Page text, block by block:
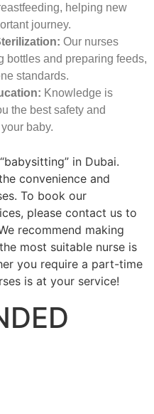
helping new
journey.
Our nurses
bottles and preparing feeds,
standards.
Knowledge is
the best safety and
baby.
in Dubai.
convenience and
To book our
please contact us to
recommend making
most suitable nurse is
you require a part-time
is at your service!